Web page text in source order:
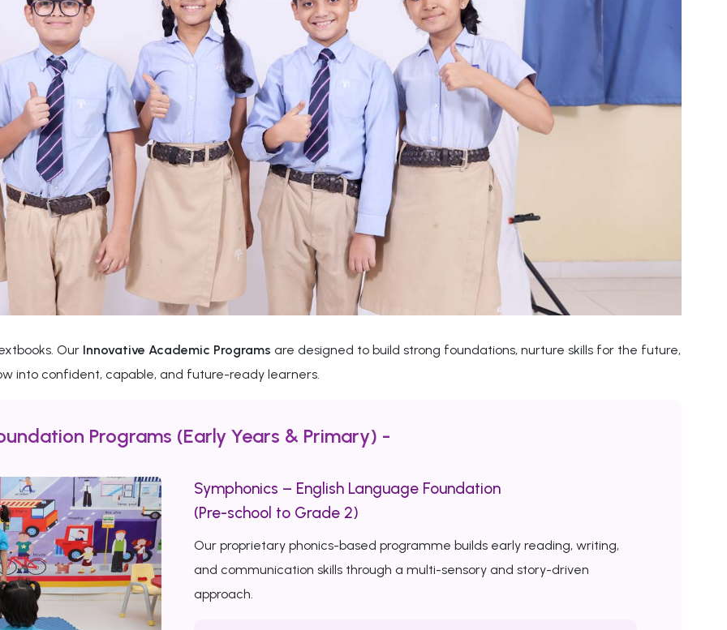
Our Innovative Academic Programs are designed to build strong foundations, nurture skills for the future,
into confident, capable, and future-ready learners.
Programs (Early Years & Primary) -
Symphonics – English Language Foundation
(Pre-school to Grade 2)
Our proprietary phonics-based programme builds early reading, writing,
and communication skills through a multi-sensory and story-driven
approach.